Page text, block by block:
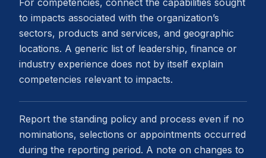
to impacts associated with the organization’s
sectors, products and services, and geographic
locations. A generic list of leadership, finance or
industry experience does not by itself explain
competencies relevant to impacts.
Report the standing policy and process even if no
nominations, selections or appointments occurred
during the reporting period. A note on changes to